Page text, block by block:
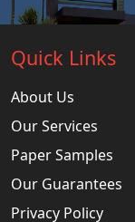
Quick Links
About Us
Our Services
Paper Samples
Our Guarantees
Privacy Policy